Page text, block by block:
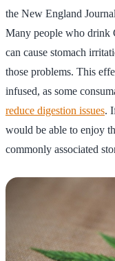
the New England
Many people who drink
can cause stomach
those problems. This
infused, as some
reduce digestion issues.
would be able to enjoy
commonly associated